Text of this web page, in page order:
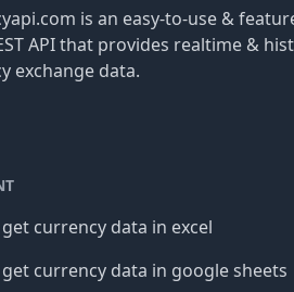
is an easy-to-use &
API that provides realtime &
exchange data.
currency data in excel
currency data in google sheets